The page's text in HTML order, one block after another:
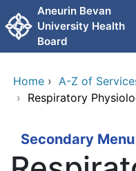
Skip to main content
Aneurin Bevan
University Health
Board
Home › A-Z of
› Respiratory
Secondary Menu